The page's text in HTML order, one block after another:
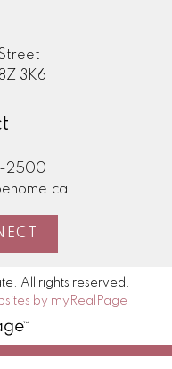
3K6
2500
All rights reserved. |
by myRealPage